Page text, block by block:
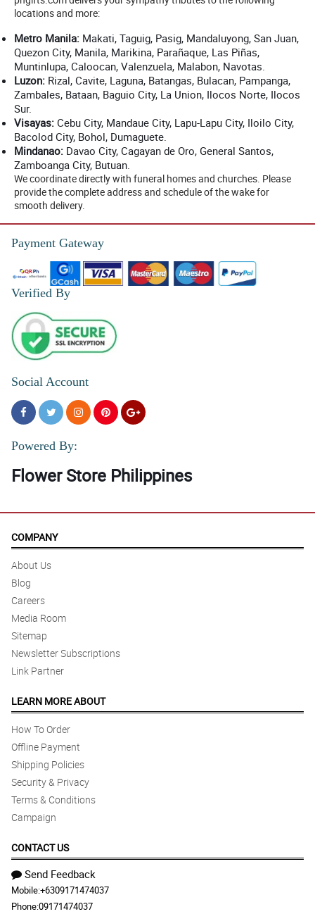
locations and more:
Metro Manila: Makati, Taguig, Pasig, Mandaluyong, San Juan,
Quezon City, Manila, Marikina, Parañaque, Las Piñas,
Muntinlupa, Caloocan, Valenzuela, Malabon, Navotas.
Luzon: Rizal, Cavite, Laguna, Batangas, Bulacan, Pampanga,
Zambales, Bataan, Baguio City, La Union, Ilocos Norte, Ilocos
Sur.
Visayas: Cebu City, Mandaue City, Lapu-Lapu City, Iloilo City,
Bacolod City, Bohol, Dumaguete.
Mindanao: Davao City, Cagayan de Oro, General Santos,
Zamboanga City, Butuan.
We coordinate directly with funeral homes and churches. Please
provide the complete address and schedule of the wake for
smooth delivery.
Payment Gateway
Verified By
Social Account
Powered By:
Flower Store Philippines
COMPANY
About Us
Blog
Careers
Media Room
Sitemap
Newsletter Subscriptions
Link Partner
LEARN MORE ABOUT
How To Order
Offline Payment
Shipping Policies
Security & Privacy
Terms & Conditions
Campaign
CONTACT US
Send Feedback
Mobile:+6309171474037
Phone:09171474037